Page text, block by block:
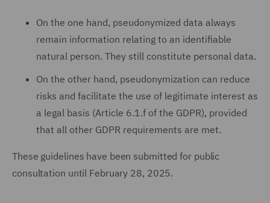
On the one hand, pseudonymized data always
remain information relating to an identifiable
natural person. They still constitute personal data.
On the other hand, pseudonymization can reduce
risks and facilitate the use of legitimate interest as
a legal basis (Article 6.1.f of the GDPR), provided
that all other GDPR requirements are met.
These guidelines have been submitted for public
consultation until February 28, 2025.